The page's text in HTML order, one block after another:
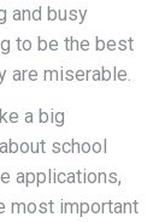
and busy
to be the best
are miserable.
a big
school
applications,
most important